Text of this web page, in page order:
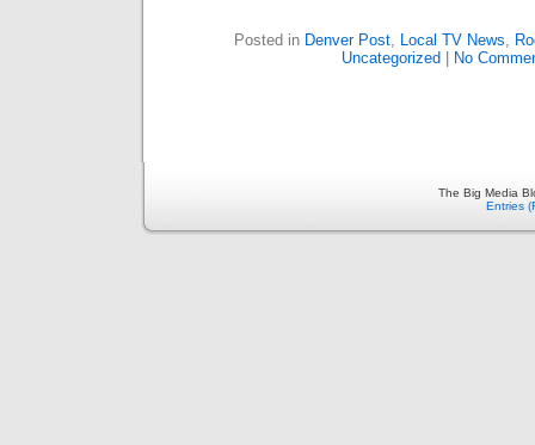
Posted in Denver Post, Local TV News,
Uncategorized
No
The Big Media
Entries